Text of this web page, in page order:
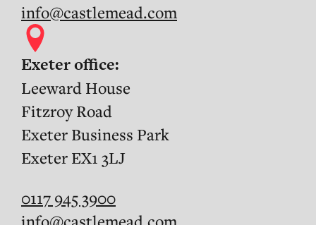
info@castlemead.com
Exeter office:
Leeward House
Fitzroy Road
Exeter Business Park
Exeter EX1 3LJ
0117 945 3900
info@castlemead.com